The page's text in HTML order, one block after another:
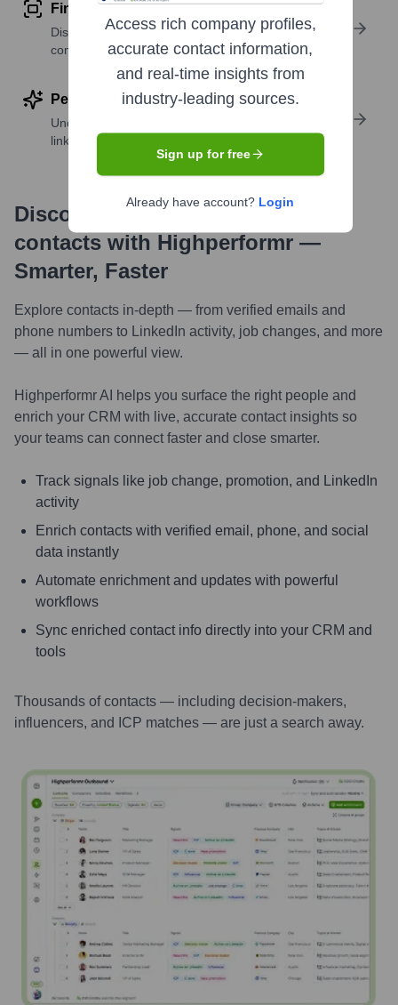
Find similar contacts
Discover contacts with similar roles, seniority, or
companies
Perform deep contact research
Uncover insights like skills, work history, social
links, and more
Discover, research and enrich
contacts with Highperformr —
Smarter, Faster
Explore contacts in-depth — from verified emails and
phone numbers to LinkedIn activity, job changes, and more
— all in one powerful view.
Highperformr AI helps you surface the right people and
enrich your CRM with live, accurate contact insights so
your teams can connect faster and close smarter.
Track signals like job change, promotion, and LinkedIn
activity
Enrich contacts with verified email, phone, and social
data instantly
Automate enrichment and updates with powerful
workflows
Sync enriched contact info directly into your CRM and
tools
Thousands of contacts — including decision-makers,
influencers, and ICP matches — are just a search away.
Access rich company profiles,
accurate contact information,
and real-time insights from
industry-leading sources.
Sign up for free
Already have account? Login